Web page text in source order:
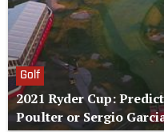
Golf
2021 Ryder Cup:
Poulter or Sergio